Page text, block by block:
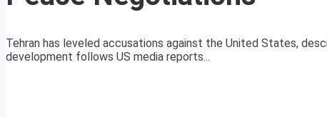
Tehran has leveled accusations against the United States,
development follows US media reports...